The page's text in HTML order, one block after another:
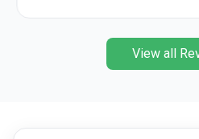
View all